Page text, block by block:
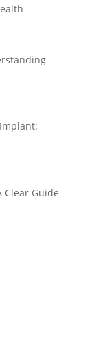
Clear Guide